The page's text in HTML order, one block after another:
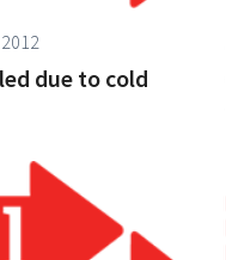
due to cold